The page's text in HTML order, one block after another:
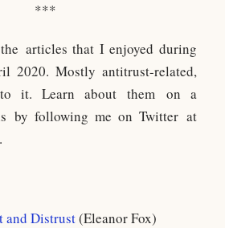
***
articles that I enjoyed during
2020. Mostly antitrust-related,
it. Learn about them on a
by following me on Twitter at
.
and Distrust(Eleanor Fox)